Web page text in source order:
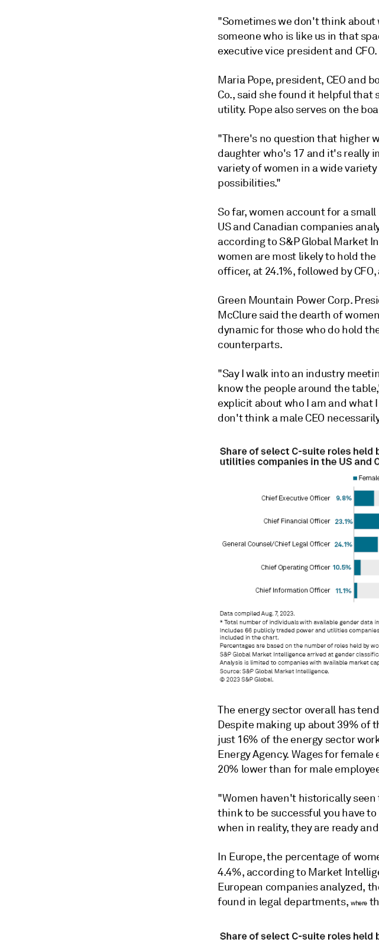
"Sometimes we don't think about
someone who is like us in that
executive vice president and CFO.
Maria Pope, president, CEO and
Co., said she found it helpful that
utility. Pope also serves on the
"There's no question that higher
daughter who's 17 and it's really
variety of women in a wide
possibilities."
So far, women account for a
US and Canadian companies
according to S&P Global Market
women are most likely to hold
officer, at 24.1%, followed by CFO,
Green Mountain Power Corp.
McClure said the dearth of
dynamic for those who do hold
counterparts.
"Say I walk into an industry
know the people around the
explicit about who I am and what
don't think a male CEO
The energy sector overall has
Despite making up about 39% of
just 16% of the energy sector
Energy Agency. Wages for
20% lower than for male
"Women haven't historically seen
think to be successful you have
when in reality, they are ready
In Europe, the percentage of
4.4%, according to Market
European companies analyzed,
found in legal departments, where